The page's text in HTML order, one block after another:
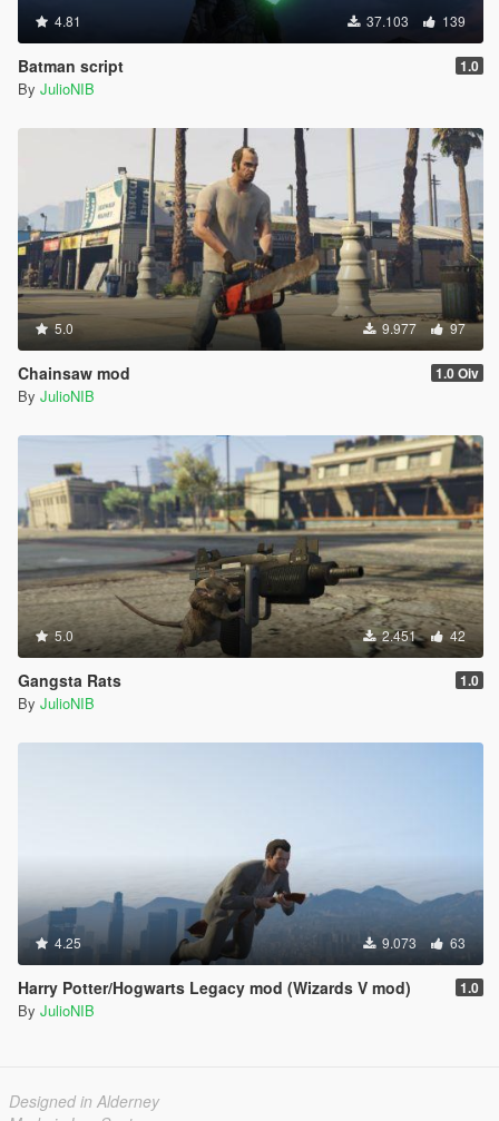
4.81 37.103 139
Batman script 1.0
By JulioNIB
5.0 9.977 97
Chainsaw mod 1.0 Oiv
By JulioNIB
5.0 2.451 42
Gangsta Rats 1.0
By JulioNIB
4.25 9.073 63
Harry Potter/Hogwarts Legacy mod (Wizards V mod) 1.0
By JulioNIB
Designed in Alderney